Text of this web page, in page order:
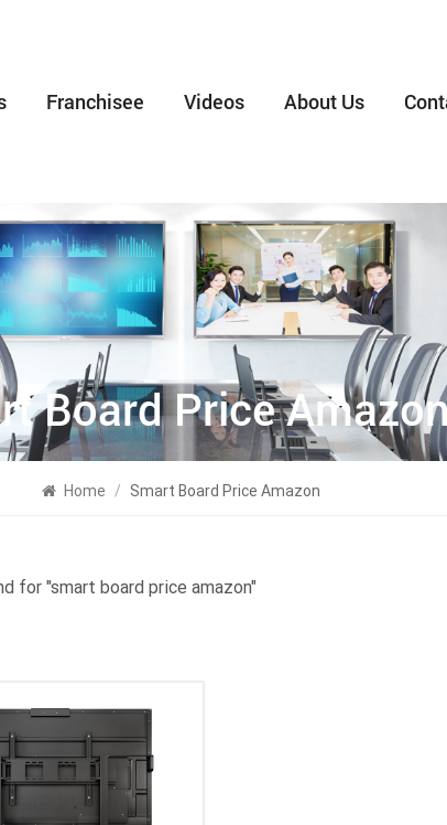
Franchisee Videos About Us
Board Price
Home / Smart Board Price Amazon
for "smart board price amazon"